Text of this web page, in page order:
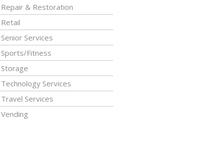
Repair & Restoration
Retail
Senior Services
Sports/Fitness
Storage
Technology Services
Travel Services
Vending